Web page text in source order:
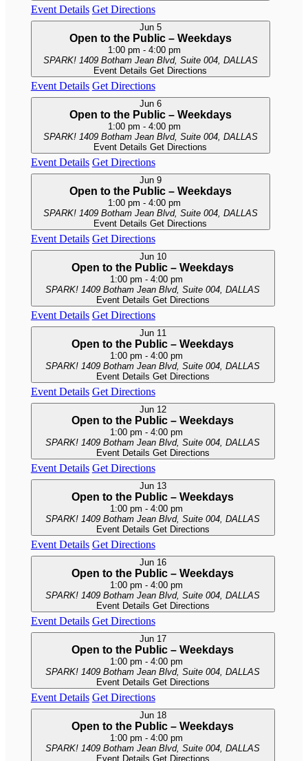
Event Details Get Directions
Jun 5
Open to the Public – Weekdays
1:00 pm - 4:00 pm
SPARK!
1409 Botham Jean Blvd, Suite 004, DALLAS
Event Details Get Directions
Event Details Get Directions
Jun 6
Open to the Public – Weekdays
1:00 pm - 4:00 pm
SPARK!
1409 Botham Jean Blvd, Suite 004, DALLAS
Event Details Get Directions
Event Details Get Directions
Jun 9
Open to the Public – Weekdays
1:00 pm - 4:00 pm
SPARK!
1409 Botham Jean Blvd, Suite 004, DALLAS
Event Details Get Directions
Event Details Get Directions
Jun 10
Open to the Public – Weekdays
1:00 pm-4:00 pm
SPARK!
1409 Botham Jean Blvd, Suite 004, DALLAS
Event Details Get Directions
Event Details Get Directions
Jun 11
Open to the Public – Weekdays
1:00 pm-4:00 pm
SPARK!
1409 Botham Jean Blvd, Suite 004, DALLAS
Event Details Get Directions
Event Details Get Directions
Jun 12
Open to the Public – Weekdays
1:00 pm-4:00 pm
SPARK!
1409 Botham Jean Blvd, Suite 004, DALLAS
Event Details Get Directions
Event Details Get Directions
Jun 13
Open to the Public – Weekdays
1:00 pm-4:00 pm
SPARK!
1409 Botham Jean Blvd, Suite 004, DALLAS
Event Details Get Directions
Event Details Get Directions
Jun 16
Open to the Public – Weekdays
1:00 pm-4:00 pm
SPARK!
1409 Botham Jean Blvd, Suite 004, DALLAS
Event Details Get Directions
Event Details Get Directions
Jun 17
Open to the Public – Weekdays
1:00 pm-4:00 pm
SPARK!
1409 Botham Jean Blvd, Suite 004, DALLAS
Event Details Get Directions
Event Details Get Directions
Jun 18
Open to the Public – Weekdays
1:00 pm-4:00 pm
SPARK!
1409 Botham Jean Blvd, Suite 004, DALLAS
Event Details Get Directions